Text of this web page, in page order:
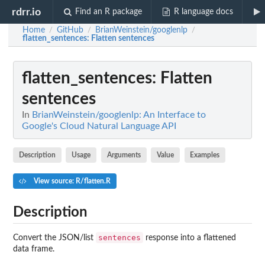
rdrr.io Find an R package R language docs
Home / GitHub / BrianWeinstein/googlenlp /
flatten_sentences: Flatten sentences
flatten_sentences: Flatten
sentences
In BrianWeinstein/googlenlp: An Interface to
Google's Cloud Natural Language API
Description Usage Arguments Value Examples
View source: R/flatten.R
Description
Convert the JSON/list sentences
response into a flattened
data frame.